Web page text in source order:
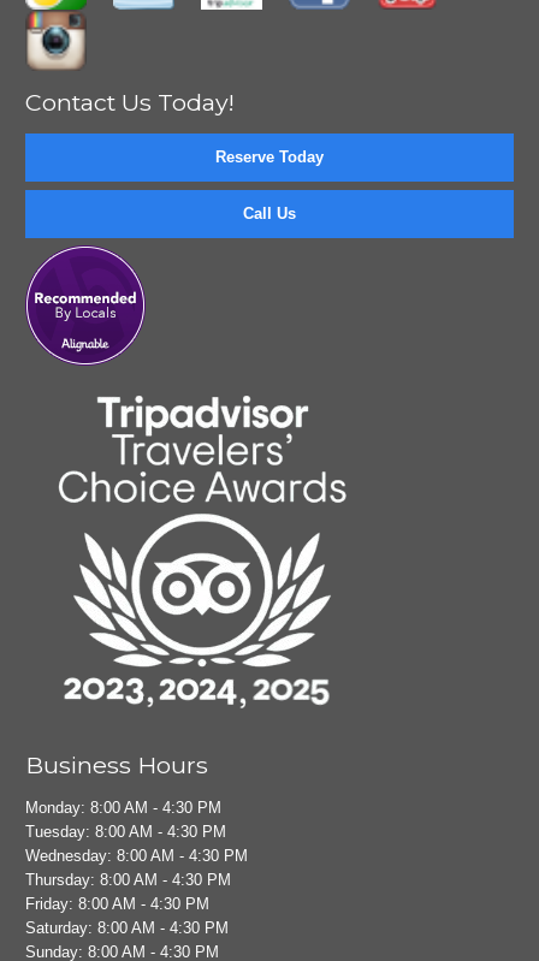
Contact Us Today!
Reserve Today
Call Us
Business Hours
Monday: 8:00 AM - 4:30 PM
Tuesday: 8:00 AM - 4:30 PM
Wednesday: 8:00 AM - 4:30 PM
Thursday: 8:00 AM - 4:30 PM
Friday: 8:00 AM - 4:30 PM
Saturday: 8:00 AM - 4:30 PM
Sunday: 8:00 AM - 4:30 PM